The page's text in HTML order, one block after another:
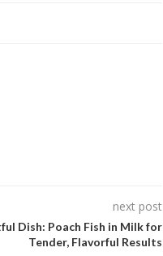
next post
Dish: Poach Fish in Milk for
Tender, Flavorful Results